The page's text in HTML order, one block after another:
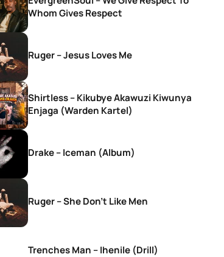
Whom Gives Respect
Ruger – Jesus Loves Me
Shirtless – Kikubye Akawuzi Kiwunya
Enjaga (Warden Kartel)
Drake – Iceman (Album)
Ruger – She Don’t Like Men
Trenches Man – Ihenile (Drill)